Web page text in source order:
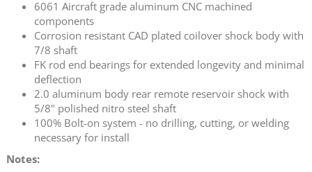
6061 Aircraft grade aluminum CNC machined
components
Corrosion resistant CAD plated coilover shock body with
7/8 shaft
FK rod end bearings for extended longevity and minimal
deflection
2.0 aluminum body rear remote reservoir shock with
5/8" polished nitro steel shaft
100% Bolt-on system - no drilling, cutting, or welding
necessary for install
Notes: